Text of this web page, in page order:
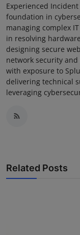
Experienced
foundation in
managing complex
in resolving
designing secure
network security
with exposure to
delivering technical
leveraging
Related Posts